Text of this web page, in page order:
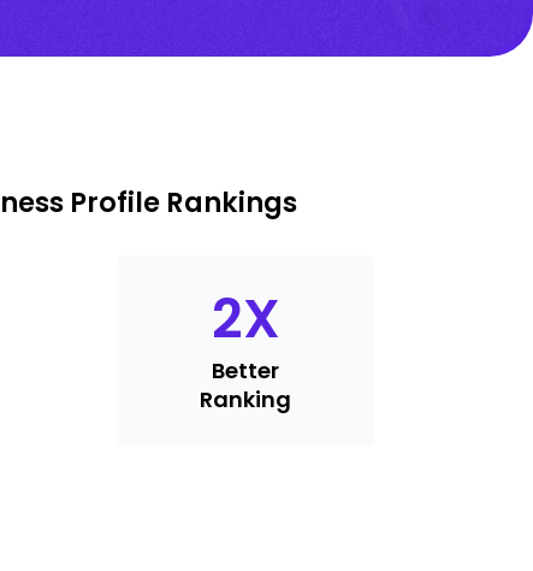
Profile Rankings
2X
Better
Ranking